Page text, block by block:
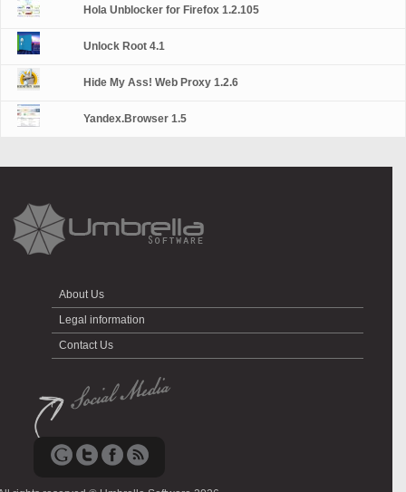
Hola Unblocker for Firefox 1.2.105
Unlock Root 4.1
Hide My Ass! Web Proxy 1.2.6
Yandex.Browser 1.5
About Us
Legal information
Contact Us